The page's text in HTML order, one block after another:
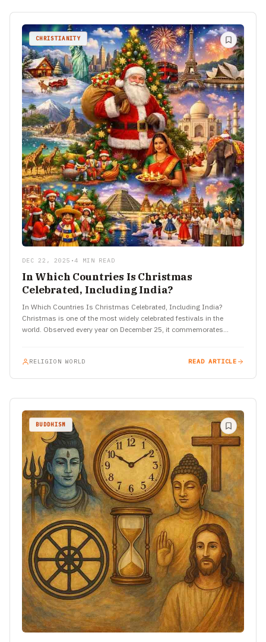
CHRISTIANITY
DEC 22, 2025 •4 MIN READ
In Which Countries Is Christmas
Celebrated, Including India?
In Which Countries Is Christmas Celebrated, Including India?
Christmas is one of the most widely celebrated festivals in the
world. Observed every year on December 25, it commemorates…
RELIGION WORLD READ ARTICLE
BUDDHISM